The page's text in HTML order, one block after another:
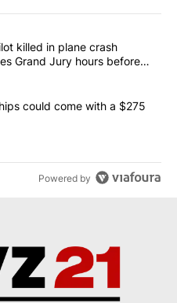
commented articles in the last
Story: Pilot killed in plane
killed in plane crash
Grand Jury hours before
battleships could come
could come with a $275
Powered by